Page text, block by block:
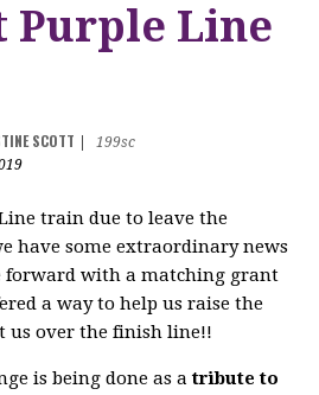
Purple Line
SCOTT
199sc
train due to leave the
have some extraordinary news
forward with a matching grant
a way to help us raise the
us over the finish line!!
is being done as a tribute to